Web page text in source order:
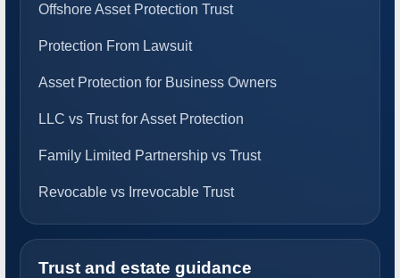
Offshore Asset Protection Trust
Protection From Lawsuit
Asset Protection for Business Owners
LLC vs Trust for Asset Protection
Family Limited Partnership vs Trust
Revocable vs Irrevocable Trust
Trust and estate guidance